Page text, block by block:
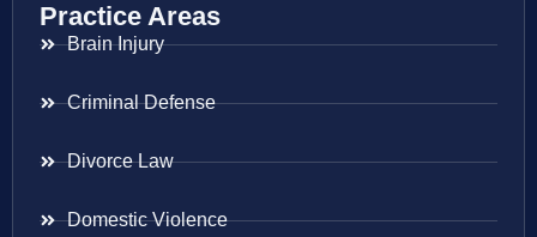
Practice Areas
Brain Injury
Criminal Defense
Divorce Law
Domestic Violence